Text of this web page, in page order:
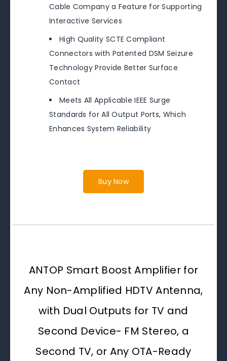
Cable Company a Feature for Supporting
Interactive Services
High Quality SCTE Compliant
Connectors with Patented DSM Seizure
Technology Provide Better Surface
Contact
Meets All Applicable IEEE Surge
Standards for All Output Ports, Which
Enhances System Reliability
Buy Now
ANTOP Smart Boost Amplifier for
Any Non-Amplified HDTV Antenna,
with Dual Outputs for TV and
Second Device- FM Stereo, a
Second TV, or Any OTA-Ready